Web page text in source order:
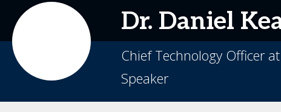
Dr. Daniel
Chief Technology Officer
Speaker